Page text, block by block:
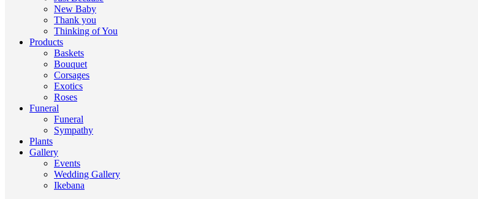
New Baby
Thank you
Thinking of You
Products
Baskets
Bouquet
Corsages
Exotics
Roses
Funeral
Funeral
Sympathy
Plants
Gallery
Events
Wedding Gallery
Ikebana